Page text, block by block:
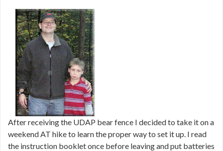
After receiving the UDAP bear fence I decided to take it on a
weekend AT hike to learn the proper way to set it up. I read
the instruction booklet once before leaving and put batteries